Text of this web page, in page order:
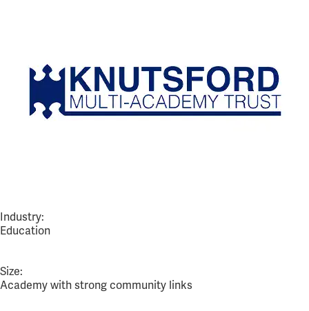
Industry:
Education
Size:
Academy with strong community links